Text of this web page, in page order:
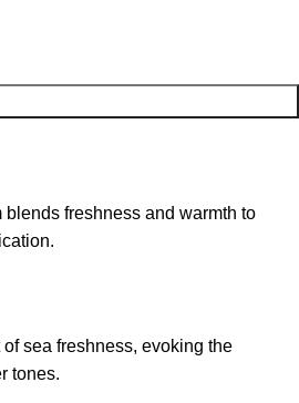
freshness and warmth to
sea freshness, evoking the
tones.